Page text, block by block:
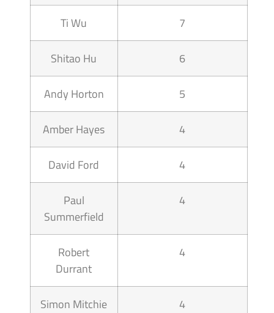
Ti Wu 7
Shitao Hu 6
Andy Horton 5
Amber Hayes 4
David Ford 4
Paul
Summerfield
4
Robert
Durrant
4
Simon Mitchie 4